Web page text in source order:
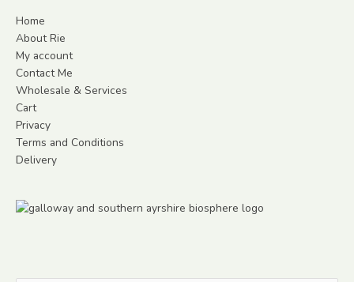
Home
About Rie
My account
Contact Me
Wholesale & Services
Cart
Privacy
Terms and Conditions
Delivery